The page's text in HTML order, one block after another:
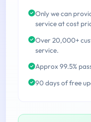
Only we can
service at cost
Over 20,000+
service.
Approx 99.5%
90 days of free